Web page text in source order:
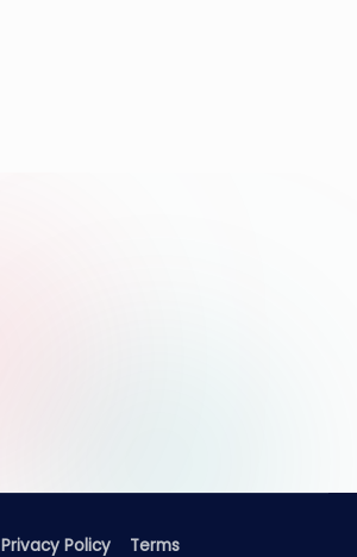
Privacy Policy Terms